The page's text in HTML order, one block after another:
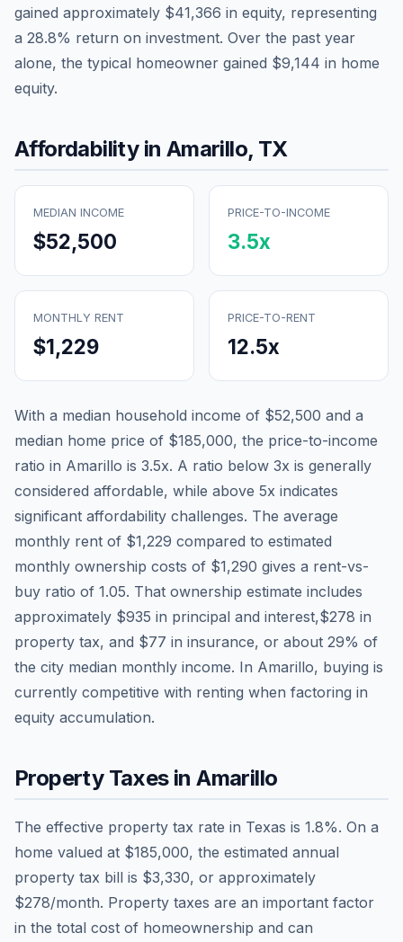
gained approximately $41,366 in equity, representing
a 28.8% return on investment. Over the past year
alone, the typical homeowner gained $9,144 in home
equity.
Affordability in Amarillo, TX
MEDIAN INCOME
$52,500
PRICE-TO-INCOME
3.5x
MONTHLY RENT
$1,229
PRICE-TO-RENT
12.5x
With a median household income of $52,500 and a
median home price of $185,000, the price-to-income
ratio in Amarillo is 3.5x. A ratio below 3x is generally
considered affordable, while above 5x indicates
significant affordability challenges. The average
monthly rent of $1,229 compared to estimated
monthly ownership costs of $1,290 gives a rent-vs-
buy ratio of 1.05. That ownership estimate includes
approximately $935 in principal and interest,$278 in
property tax, and $77 in insurance, or about 29% of
the city median monthly income. In Amarillo, buying is
currently competitive with renting when factoring in
equity accumulation.
Property Taxes inAmarillo
The effective property tax rate in Texas is 1.8%. On a
home valued at $185,000, the estimated annual
property tax bill is $3,330, or approximately
$278/month. Property taxes are an important factor
in the total cost of homeownership and can